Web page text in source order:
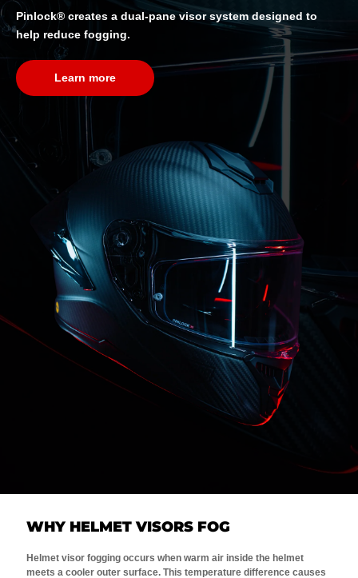
Pinlock® creates a dual-pane visor system designed to
help reduce fogging.
Learn more
WHY HELMET VISORS FOG
Helmet visor fogging occurs when warm air inside the helmet
meets a cooler outer surface. This temperature difference causes